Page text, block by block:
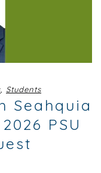
, Students
Seahquia
PSU